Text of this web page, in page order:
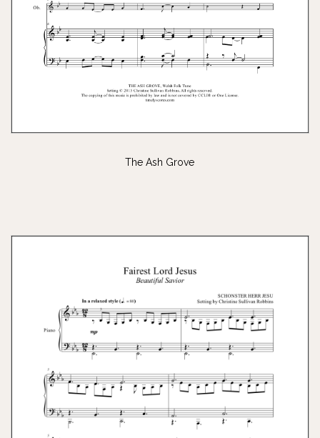
The Ash Grove